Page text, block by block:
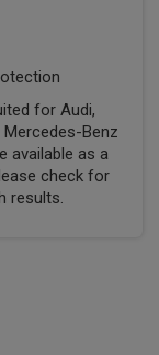
for Audi,
Mercedes-Benz
available as a
check for
results.